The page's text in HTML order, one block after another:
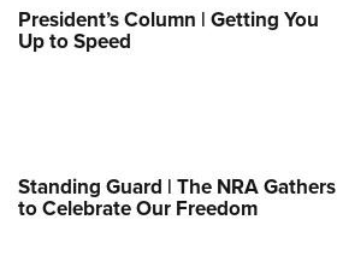
President’s Column | Getting You
Up to Speed
Standing Guard | The NRA Gathers
to Celebrate Our Freedom